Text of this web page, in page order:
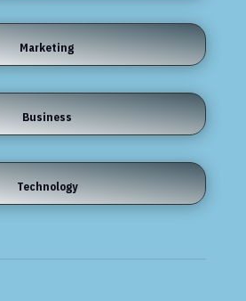
Marketing
Business
Technology